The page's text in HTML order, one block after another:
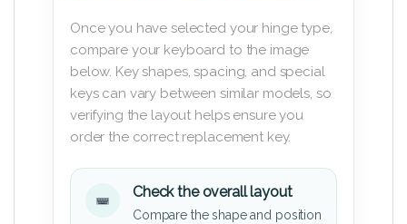
Once you have selected your hinge type,
compare your keyboard to the image
below. Key shapes, spacing, and special
keys can vary between similar models, so
verifying the layout helps ensure you
order the correct replacement key.
Check the overall layout
Compare the shape and position